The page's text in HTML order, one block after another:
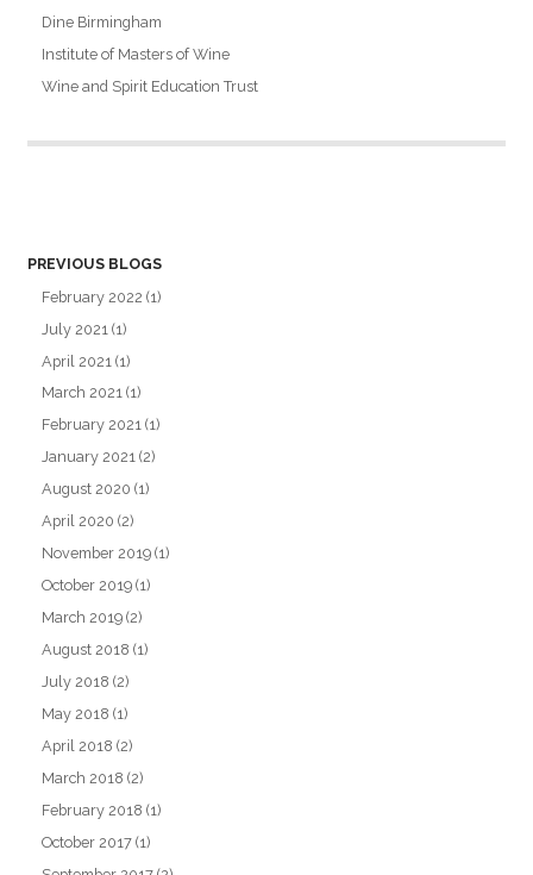
Dine Birmingham
Institute of Masters of Wine
Wine and Spirit Education Trust
PREVIOUS BLOGS
February 2022 (1)
July 2021 (1)
April 2021 (1)
March 2021 (1)
February 2021 (1)
January 2021 (2)
August 2020 (1)
April 2020 (2)
November 2019 (1)
October 2019 (1)
March 2019 (2)
August 2018 (1)
July 2018 (2)
May 2018 (1)
April 2018 (2)
March 2018 (2)
February 2018 (1)
October 2017 (1)